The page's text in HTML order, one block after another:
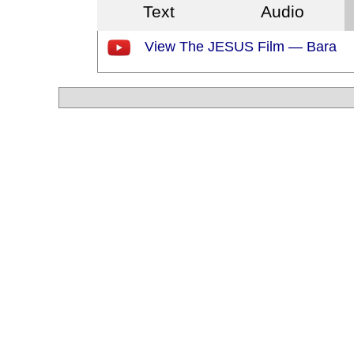
Text Audio
View The JESUS Film — Bara